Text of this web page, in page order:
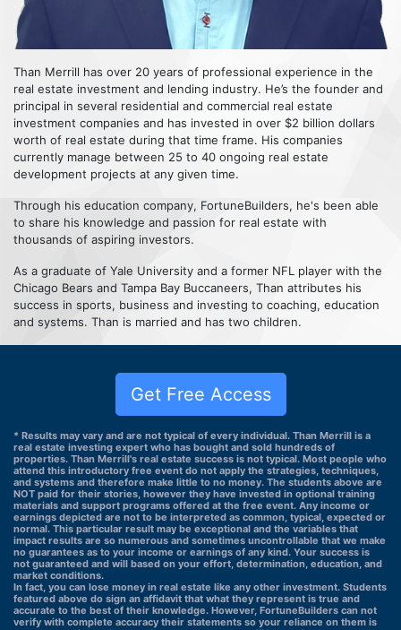
Than Merrill has over 20 years of professional experience in the
real estate investment and lending industry. He’s the founder and
principal in several residential and commercial real estate
investment companies and has invested in over $2 billion dollars
worth of real estate during that time frame. His companies
currently manage between 25 to 40 ongoing real estate
development projects at any given time.
Through his education company, FortuneBuilders, he's been able
to share his knowledge and passion for real estate with
thousands of aspiring investors.
As a graduate of Yale University and a former NFL player with the
Chicago Bears and Tampa Bay Buccaneers, Than attributes his
success in sports, business and investing to coaching, education
and systems. Than is married and has two children.
Get Free Access
* Results may vary and are not typical of every individual. Than Merrill is a
real estate investing expert who has bought and sold hundreds of
properties. Than Merrill's real estate success is not typical. Most people who
attend this introductory free event do not apply the strategies, techniques,
and systems and therefore make little to no money. The students above are
NOT paid for their stories, however they have invested in optional training
materials and support programs offered at the free event. Any income or
earnings depicted are not to be interpreted as common, typical, expected or
normal. This particular result may be exceptional and the variables that
impact results are so numerous and sometimes uncontrollable that we make
no guarantees as to your income or earnings of any kind. Your success is
not guaranteed and will based on your effort, determination, education, and
market conditions.
In fact, you can lose money in real estate like any other investment. Students
featured above do sign an affidavit that what they represent is true and
accurate to the best of their knowledge. However, FortuneBuilders can not
verify with complete accuracy their statements so your reliance on them is